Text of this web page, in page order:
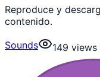
Reproduce y
contenido.
Sounds
149 views